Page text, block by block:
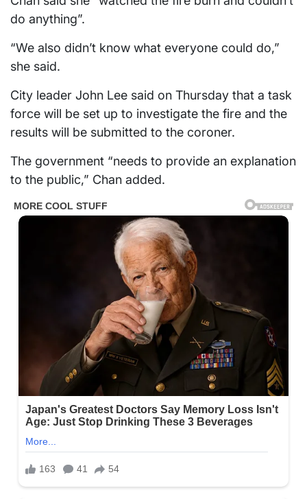
do anything”.
“We also didn’t know what everyone could do,”
she said.
City leader John Lee said on Thursday that a task
force will be set up to investigate the fire and the
results will be submitted to the coroner.
The government “needs to provide an explanation
to the public,” Chan added.